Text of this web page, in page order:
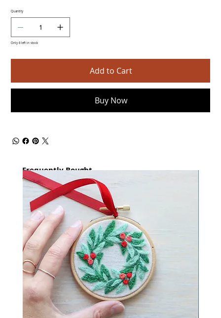
Quantity
Only 6 left in stock
Add to Cart
Buy Now
Frequently Bought
together